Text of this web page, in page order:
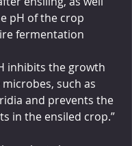
pH of the crop
fermentation
inhibits the growth
such as
and prevents the
in the ensiled crop.”